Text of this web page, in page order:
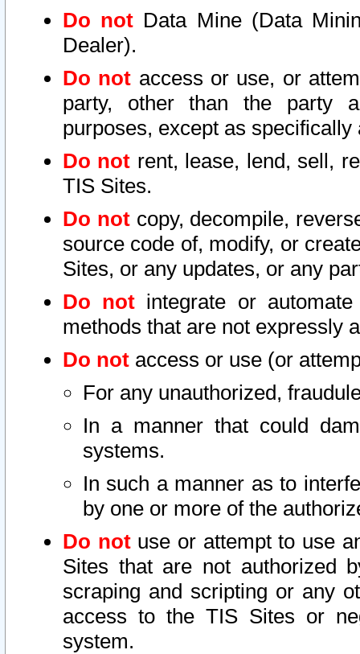
Do not Data Mine (Data
Dealer).
Do not access or use, or
party, other than the party
purposes, except as
Do not rent, lease, lend, sell,
TIS Sites.
Do notcopy, decompile,
source code of, modify, or
Sites, or any updates, or any
Do not integrate or
methods that are not expressly
Do not access or use (or
For any unauthorized,
In a manner that could
systems.
In such a manner as to
by one or more of the
Do notuse or attempt to use
Sites that are not authorized
scraping and scripting or any
access to the TIS Sites or
system.